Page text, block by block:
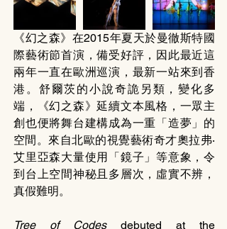
《幻之森》在2015年夏天於曼徹斯特國
際藝術節首演，備受好評，因此最近這
兩年一直在歐洲巡演，最新一站來到香
港。舒爾茨的小說奇詭另類，變化多
端，《幻之森》延續文本風格，一眾主
創也便將舞台建構成為一重「造夢」的
空間。來自北歐的視覺藝術奇才奧拉弗‧
艾里亞森大量使用「鏡子」等意象，令
到台上空間神秘且多層次，虛實不辨，
真假難明。
Tree of Codes